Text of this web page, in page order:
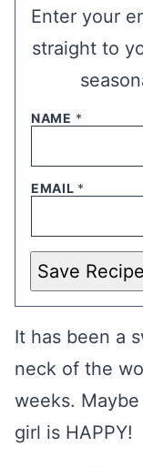
Enter your
straight to
NAME *
EMAIL *
Save Recipe
It has been a
neck of the
weeks.
girl is HAPPY!